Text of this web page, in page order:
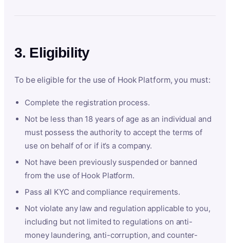
3. Eligibility
To be eligible for the use of Hook Platform, you must:
Complete the registration process.
Not be less than 18 years of age as an individual and
must possess the authority to accept the terms of
use on behalf of or if it’s a company.
Not have been previously suspended or banned
from the use of Hook Platform.
Pass all KYC and compliance requirements.
Not violate any law and regulation applicable to you,
including but not limited to regulations on anti-
money laundering, anti-corruption, and counter-